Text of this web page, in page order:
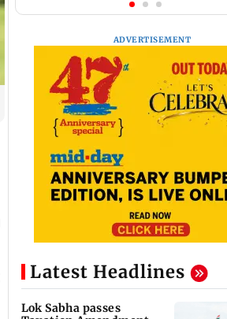
ADVERTISEMENT
Latest Headlines
Lok Sabha passes